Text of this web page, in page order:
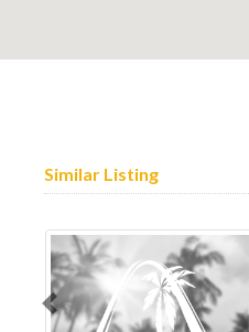
Similar Listing
Previous